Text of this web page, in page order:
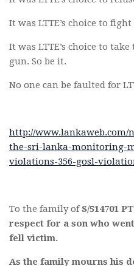
It was LTTE’s choice to
It was LTTE’s choice to
gun. So be it.
No one can be faulted for
http://www.lankaweb.com/
the-sri-lanka-monitoring-
violations-356-gosl-
To the family ofS/514701
respect for a son who
fell victim.
As the family mourns his